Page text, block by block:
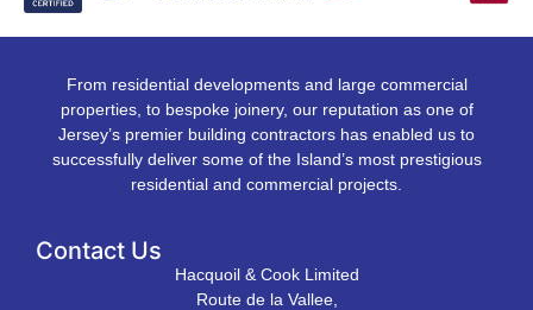
From residential developments and large commercial
properties, to bespoke joinery, our reputation as one of
Jersey’s premier building contractors has enabled us to
successfully deliver some of the Island’s most prestigious
residential and commercial projects.
Contact Us
Hacquoil & Cook Limited
Route de la Vallee,